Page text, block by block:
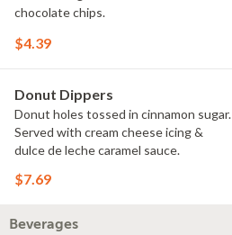
chocolate chips.
$4.39
Donut Dippers
Donut holes tossed in cinnamon sugar.
Served with cream cheese icing &
dulce de leche caramel sauce.
$7.69
Beverages